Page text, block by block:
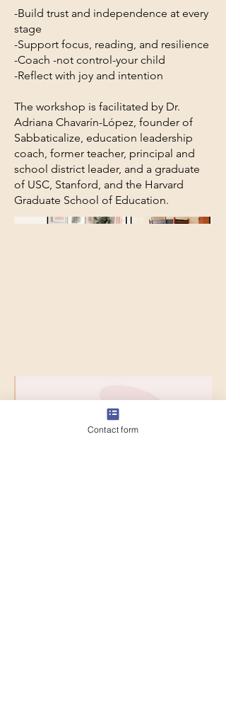
-Build trust and independence at every
stage
-Support focus, reading, and resilience
-Coach -not control-your child
-Reflect with joy and intention
The workshop is facilitated by Dr.
Adriana Chavarín-López, founder of
Sabbaticalize, education leadership
coach, former teacher, principal and
school district leader, and a graduate
of USC, Stanford, and the Harvard
Graduate School of Education.
Contact form